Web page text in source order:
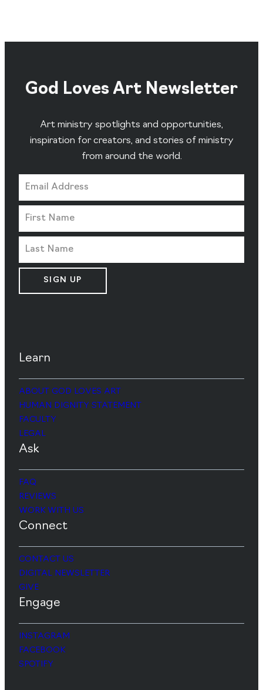
God Loves Art Newsletter
Art ministry spotlights and opportunities,
inspiration for creators, and stories of ministry
from around the world.
SIGN UP
Learn
ABOUT GOD LOVES ART
HUMAN DIGNITY STATEMENT
FACULTY
LEGAL
Ask
FAQ
REVIEWS
WORK WITH US
Connect
CONTACT US
DIGITAL NEWSLETTER
GIVE
Engage
INSTAGRAM
FACEBOOK
SPOTIFY